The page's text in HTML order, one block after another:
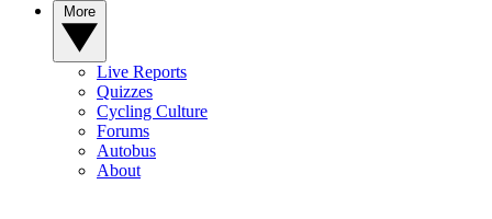
Live Reports
Quizzes
Cycling Culture
Forums
Autobus
About